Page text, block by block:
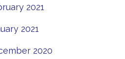
2021
2021
2020